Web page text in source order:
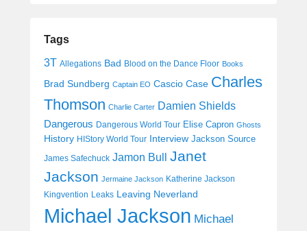
Tags
3T Allegations Bad Blood on the Dance Floor Books
Brad Sundberg Captain EO Cascio Case Charles
Thomson Charlie Carter Damien Shields
Dangerous Dangerous World Tour Elise Capron Ghosts
History HIStory World Tour Interview Jackson Source
James Safechuck Jamon Bull
Janet
Jackson Jermaine Jackson Katherine Jackson
Kingvention Leaks Leaving Neverland
Michael Jackson Michael